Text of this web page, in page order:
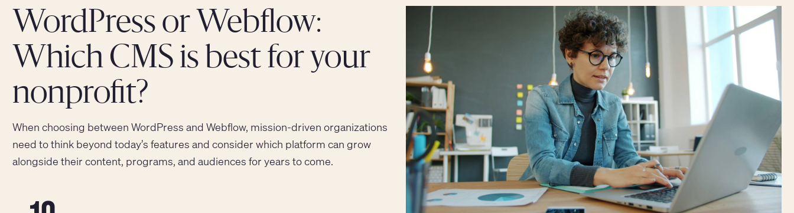
WordPress or Webflow:
Which CMS is best for your
nonprofit?
When choosing between WordPress and Webflow, mission-driven organizations
need to think beyond today’s features and consider which platform can grow
alongside their content, programs, and audiences for years to come.